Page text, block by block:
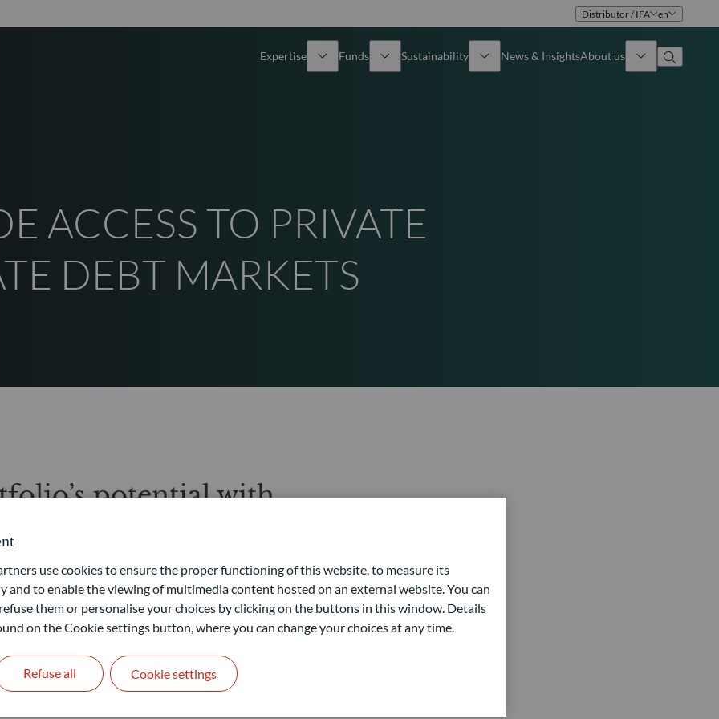
Distributor / IFA en
Expertise Funds Sustainability News & InsightsAbout us
ACCESS TO PRIVATE
DEBT MARKETS
potential with
markets
you will gain access to private equity and private debt market
extensive global network, are sourcing investment
the risk of illiquidity, and the risk associated with the
use cookies to ensure the proper functioning of this website, to measure its
and to enable the viewing of multimedia content hosted on an external website. You can
them or personalise your choices by clicking on the buttons in this window. Details
on the Cookie settings button, where you can change your choices at any time.
Refuse all Cookie settings